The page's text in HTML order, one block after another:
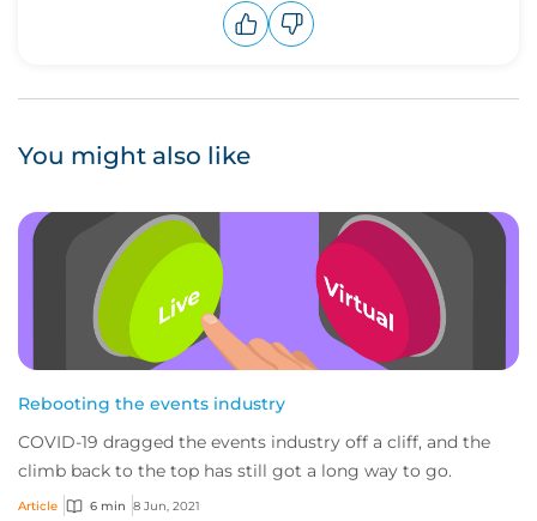
You might also like
Rebooting the events industry
COVID-19 dragged the events industry off a cliff, and the
climb back to the top has still got a long way to go.
Article 6 min 8 Jun, 2021